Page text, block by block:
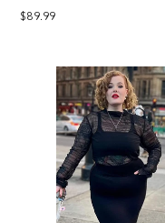
Regular
$89.99